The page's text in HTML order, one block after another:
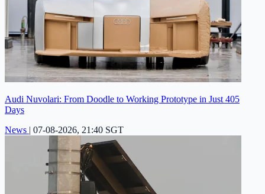
Audi Nuvolari: From Doodle to Working Prototype in Just 405
Days
News | 07-08-2026, 21:40 SGT